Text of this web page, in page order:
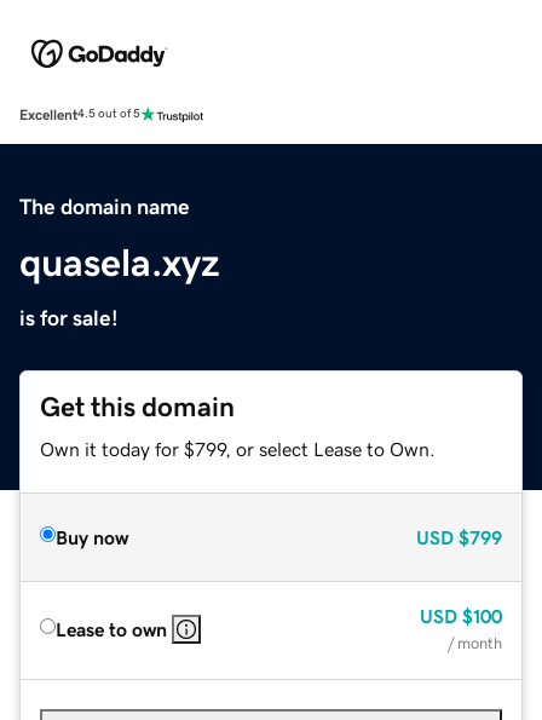
Excellent4.5 out of 5
The domain name
quasela.xyz
is for sale!
Get this domain
Own it today for $799, or select Lease to Own.
Buy now USD $799
Lease to own
USD $100
/ month